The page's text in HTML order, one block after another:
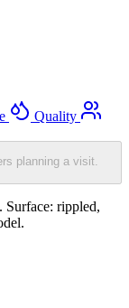
Quality
planning a visit.
Surface: rippled,